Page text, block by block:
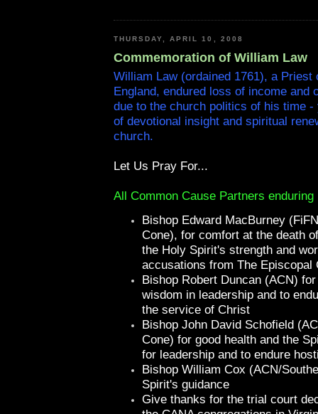
THURSDAY, APRIL 10, 2008
Commemoration of William Law
William Law (ordained 1761), a Priest
England, endured loss of income and
due to the church politics of his time
of devotional insight and spiritual
church.
Let Us Pray For...
All Common Cause Partners enduring
Bishop Edward MacBurney
Cone), for comfort at the death
the Holy Spirit's strength and
accusations from The Episcopal
Bishop Robert Duncan (ACN)
wisdom in leadership and to
the service of Christ
Bishop John David Schofield
Cone) for good health and the
for leadership and to endure
Bishop William Cox (ACN/
Spirit's guidance
Give thanks for the trial court